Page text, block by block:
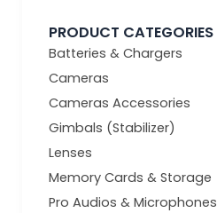
PRODUCT CATEGORIES
Batteries & Chargers
Cameras
Cameras Accessories
Gimbals (Stabilizer)
Lenses
Memory Cards & Storage
Pro Audios & Microphones